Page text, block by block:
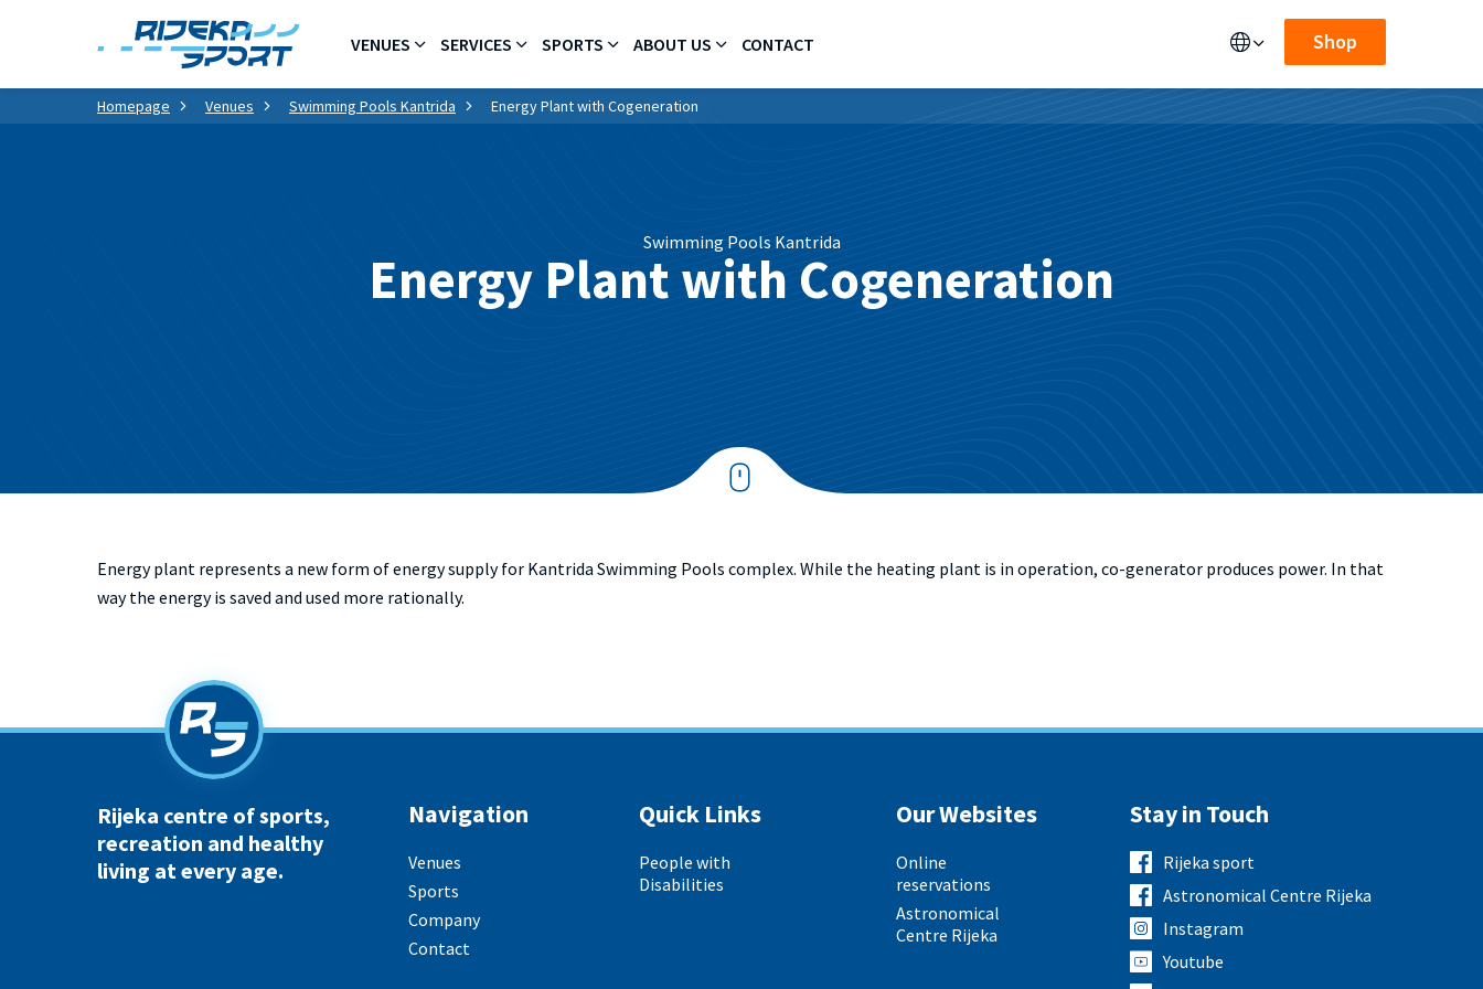
VENUES SERVICES SPORTS ABOUT US CONTACT Shop
Homepage Venues Swimming Pools Kantrida Energy Plant with Cogeneration
Swimming Pools Kantrida
Energy Plant with Cogeneration
Energy plant represents a new form of energy supply for Kantrida Swimming Pools complex. While the heating plant is in operation, co-generator produces power. In that
way the energy is saved and used more rationally.
Rijeka centre of sports,
recreation and healthy
living at every age.
Navigation
Venues
Sports
Company
Contact
Quick Links
People with
Disabilities
Our Websites
Online
reservations
Astronomical
Centre Rijeka
Stay in Touch
Rijeka sport
Astronomical Centre Rijeka
Instagram
Youtube